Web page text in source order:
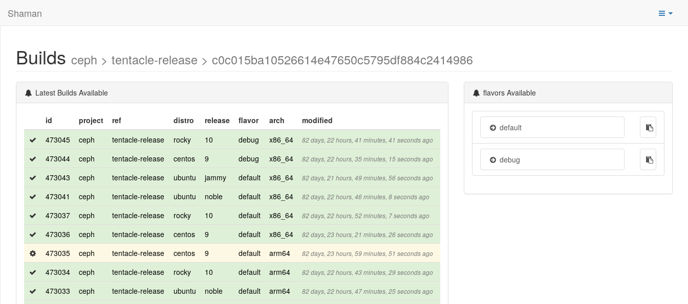
Shaman
Builds ceph > tentacle-release > c0c015ba10526614e47650c5795df884c2414986
Latest Builds Available
id project ref distro release flavor arch
modified
473045
ceph tentacle-release rocky 10 debug x86_64 82 days, 22 hours, 41 minutes, 41 seconds ago
473044 ceph tentacle-release centos 9 debug x86_64 82 days, 22 hours, 35 minutes, 15 seconds ago
473043 ceph tentacle-release ubuntu jammy default x86_64 82 days, 21 hours, 49 minutes, 56 seconds ago
473041 ceph tentacle-release ubuntu noble default x86_64 82 days, 22 hours, 46 minutes, 8 seconds ago
473037 ceph tentacle-release rocky 10 default x86_64 82 days, 22 hours, 52 minutes, 7 seconds ago
473036 ceph tentacle-release centos 9 default x86_64 82 days, 23 hours, 21 minutes, 26 seconds ago
473035 ceph tentacle-release centos 9 default arm64 82 days, 23 hours, 59 minutes, 51 seconds ago
473034 ceph tentacle-release rocky 10 default arm64 82 days, 22 hours, 43 minutes, 29 seconds ago
473033 ceph tentacle-release ubuntu noble default arm64 82 days, 22 hours, 47 minutes, 25 seconds ago
flavors Available
default
debug